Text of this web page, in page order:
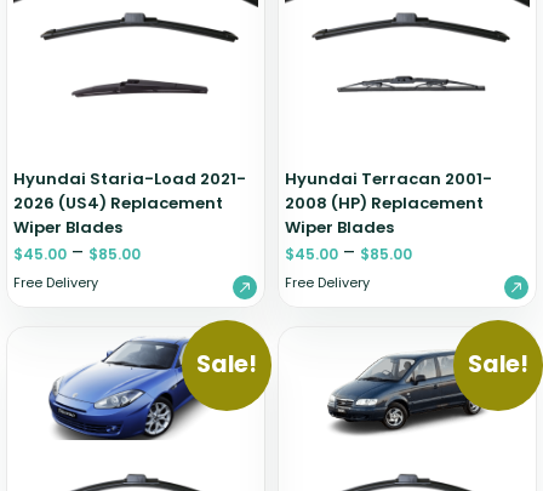
Hyundai Staria-Load 2021-
2026 (US4) Replacement
Wiper Blades
$45.00 – $85.00
Free Delivery
Hyundai Terracan 2001-
2008 (HP) Replacement
Wiper Blades
$45.00 – $85.00
Free Delivery
Sale! Sale!
Zeekr